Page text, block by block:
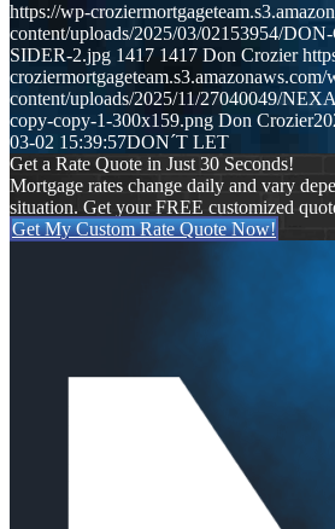
https://wp-
content/uploads/2025/03/02153954/
SIDER-2.jpg 1417 1417 Don Crozier
croziermortgageteam.s3.amazonaws.com/
content/uploads/2025/11/27040049/
copy-copy-1-300x159.png Don Crozier
03-02 15:39:57DON´T LET
Get a Rate Quote in Just 30 Seconds!
Mortgage rates change daily and vary
situation. Get your FREE customized
Get My Custom Rate Quote Now!